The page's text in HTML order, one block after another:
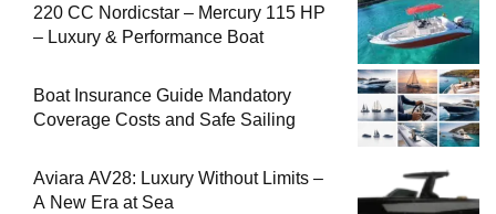
220 CC Nordicstar – Mercury 115 HP
– Luxury & Performance Boat
Boat Insurance Guide Mandatory
Coverage Costs and Safe Sailing
Aviara AV28: Luxury Without Limits –
A New Era at Sea